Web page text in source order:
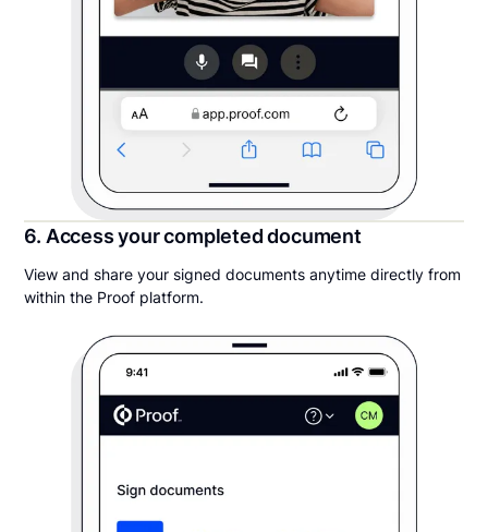
6. Access your completed document
View and share your signed documents anytime directly from
within the Proof platform.